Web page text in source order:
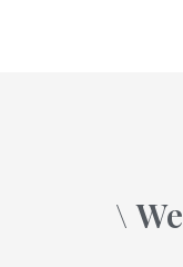
\ We